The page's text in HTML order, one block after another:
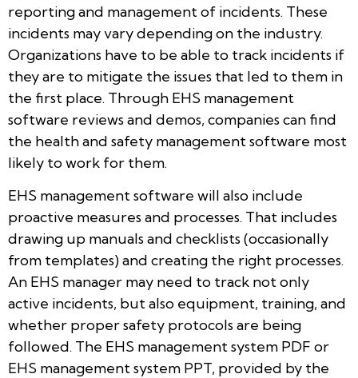
reporting and management of incidents. These
incidents may vary depending on the industry.
Organizations have to be able to track incidents if
they are to mitigate the issues that led to them in
the first place. Through EHS management
software reviews and demos, companies can find
the health and safety management software most
likely to work for them.
EHS management software will also include
proactive measures and processes. That includes
drawing up manuals and checklists (occasionally
from templates) and creating the right processes.
An EHS manager may need to track not only
active incidents, but also equipment, training, and
whether proper safety protocols are being
followed. The EHS management system PDF or
EHS management system PPT, provided by the